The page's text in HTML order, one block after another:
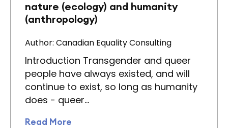
nature (ecology) and humanity
(anthropology)
Author: Canadian Equality Consulting
Introduction Transgender and queer
people have always existed, and will
continue to exist, so long as humanity
does - queer…
Read More